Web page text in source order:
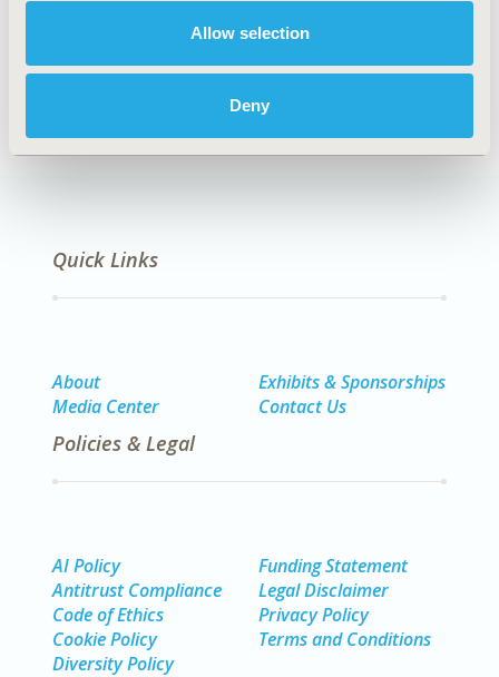
Allow selection
Deny
Methodology
Quick Links
About
Media Center
Exhibits & Sponsorships
Contact Us
Policies & Legal
AI Policy
Antitrust Compliance
Code of Ethics
Cookie Policy
Diversity Policy
Funding Statement
Legal Disclaimer
Privacy Policy
Terms and Conditions